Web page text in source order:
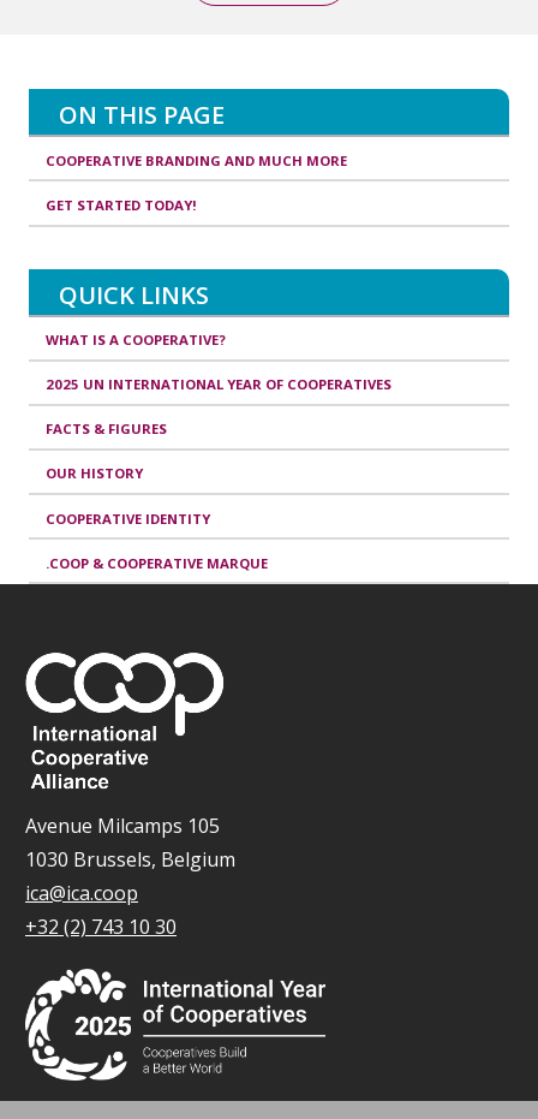
ON THIS PAGE
COOPERATIVE BRANDING AND MUCH MORE
GET STARTED TODAY!
QUICK LINKS
WHAT IS A COOPERATIVE?
2025 UN INTERNATIONAL YEAR OF COOPERATIVES
FACTS & FIGURES
OUR HISTORY
COOPERATIVE IDENTITY
.COOP & COOPERATIVE MARQUE
Avenue Milcamps 105
1030 Brussels, Belgium
ica@ica.coop
+32 (2) 743 10 30